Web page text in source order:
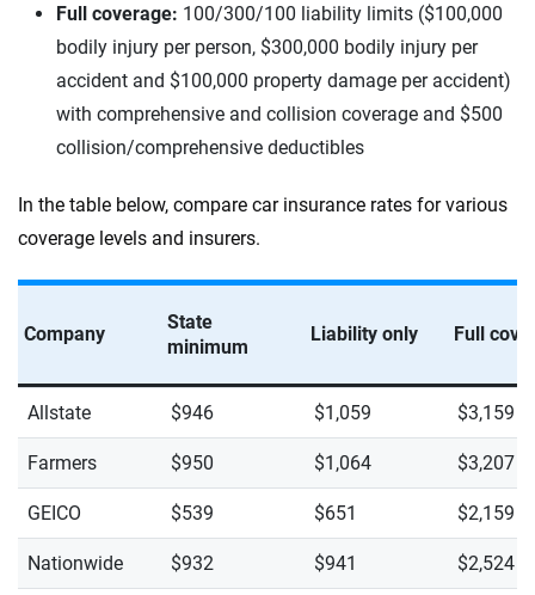
Full coverage: 100/300/100 liability limits ($100,000
bodily injury per person, $300,000 bodily injury per
accident and $100,000 property damage per accident)
with comprehensive and collision coverage and $500
collision/comprehensive deductibles
In the table below, compare car insurance rates for various
coverage levels and insurers.
Company
State
minimum
Liability only Full
Allstate $946 $1,059 $3,159
Farmers $950 $1,064 $3,207
GEICO $539 $651 $2,159
Nationwide $932 $941 $2,524